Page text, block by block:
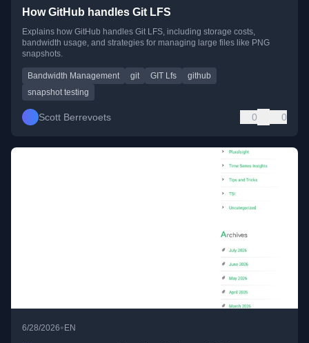
How GitHub handles Git LFS
Explains how GitHub handles Git LFS, including storage costs,
bandwidth usage, and strategies for managing large files like PNG
snapshots.
Bandwidth Management git GIT Lfs
github
snapshot testing
Scott Berrevoets 0 0
6/28/2026• EN